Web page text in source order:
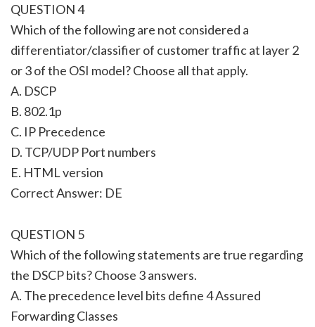
QUESTION 4
Which of the following are not considered a
differentiator/classifier of customer traffic at layer 2
or 3 of the OSI model? Choose all that apply.
A. DSCP
B. 802.1p
C. IP Precedence
D. TCP/UDP Port numbers
E. HTML version
Correct Answer: DE
QUESTION 5
Which of the following statements are true regarding
the DSCP bits? Choose 3 answers.
A. The precedence level bits define 4 Assured
Forwarding Classes